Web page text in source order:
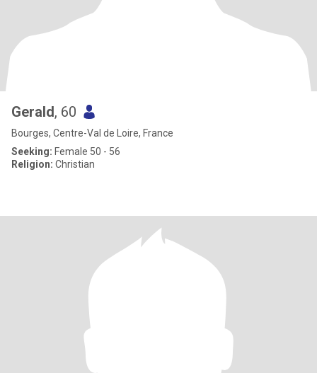
Gerald, 60
Bourges, Centre-Val de Loire, France
Seeking: Female 50 - 56
Religion: Christian